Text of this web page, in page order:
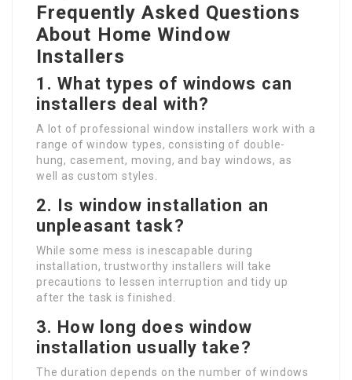
Frequently Asked Questions
About Home Window
Installers
1.What types of windows can
installers deal with?
A lot of professional window installers work with a
range of window types, consisting of double-
hung, casement, moving, and bay windows, as
well as custom styles.
2. Is window installation an
unpleasant task?
While some mess is inescapable during
installation, trustworthy installers will take
precautions to lessen interruption and tidy up
after the task is finished.
3. How long does window
installation usually take?
The duration depends on the number of windows